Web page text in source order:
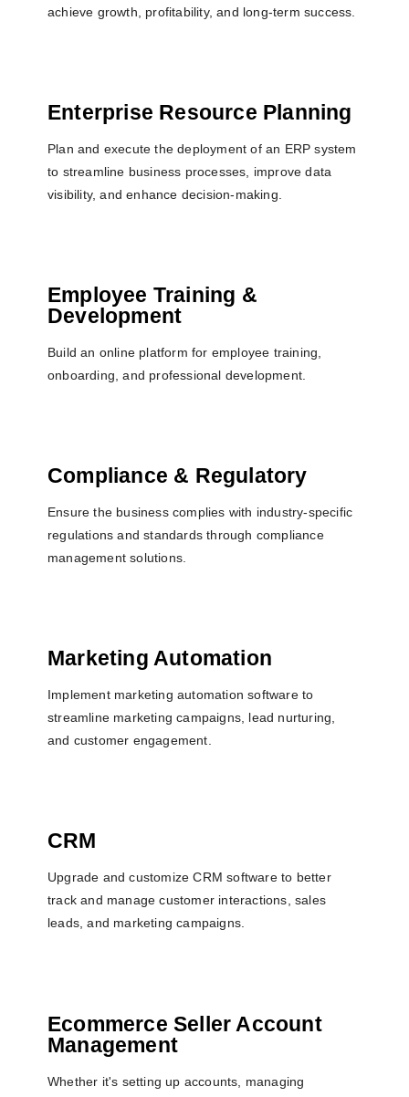
achieve growth, profitability, and long-term success.
Enterprise Resource Planning
Plan and execute the deployment of an ERP system
to streamline business processes, improve data
visibility, and enhance decision-making.
Employee Training &
Development
Build an online platform for employee training,
onboarding, and professional development.
Compliance & Regulatory
Ensure the business complies with industry-specific
regulations and standards through compliance
management solutions.
Marketing Automation
Implement marketing automation software to
streamline marketing campaigns, lead nurturing,
and customer engagement.
CRM
Upgrade and customize CRM software to better
track and manage customer interactions, sales
leads, and marketing campaigns.
Ecommerce Seller Account
Management
Whether it's setting up accounts, managing